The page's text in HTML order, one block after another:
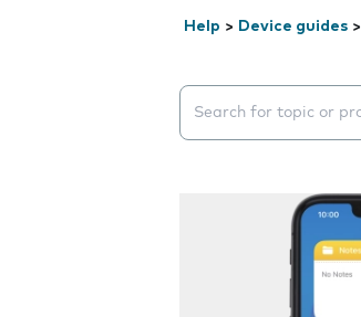
Help > Device guides >
Search suggestions